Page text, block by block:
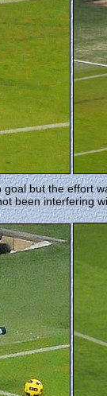
but the effort
been interfering